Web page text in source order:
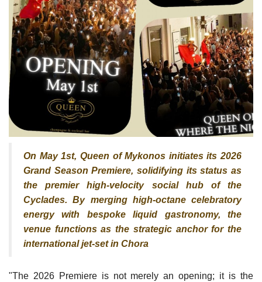
On May 1st, Queen of Mykonos initiates its 2026
Grand Season Premiere, solidifying its status as
the premier high-velocity social hub of the
Cyclades. By merging high-octane celebratory
energy with bespoke liquid gastronomy, the
venue functions as the strategic anchor for the
international jet-set in Chora
"The 2026 Premiere is not merely an opening; it is the